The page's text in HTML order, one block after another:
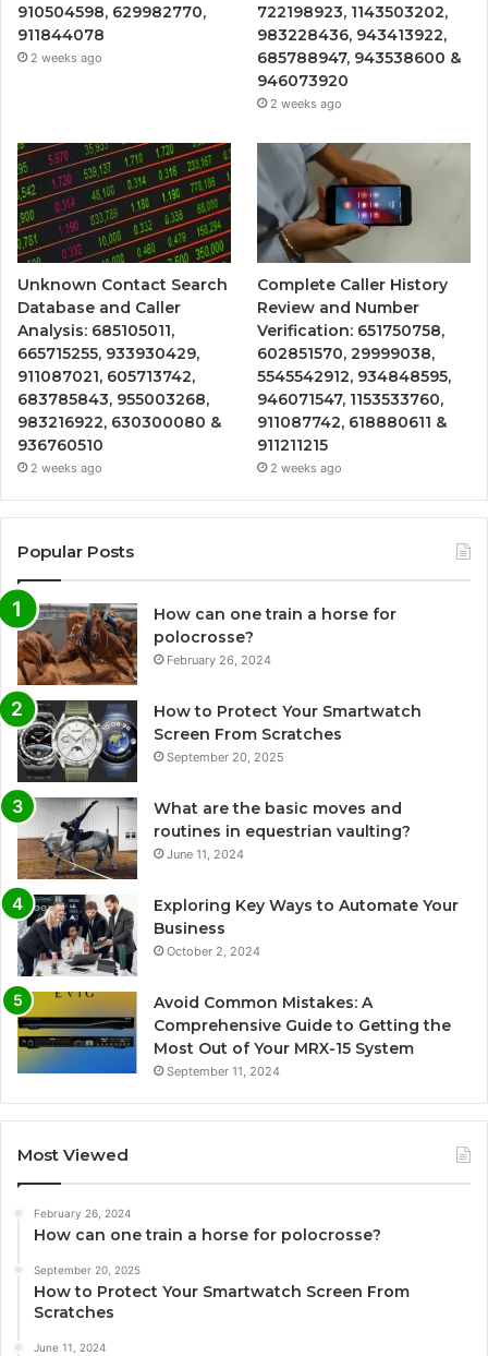
910504598, 629982770,
911844078
2 weeks ago
722198923, 1143503202,
983228436, 943413922,
685788947, 943538600 &
946073920
2 weeks ago
Unknown Contact Search
Database and Caller
Analysis: 685105011,
665715255, 933930429,
911087021, 605713742,
683785843, 955003268,
983216922, 630300080 &
936760510
2 weeks ago
Complete Caller History
Review and Number
Verification: 651750758,
602851570, 29999038,
5545542912, 934848595,
946071547, 1153533760,
911087742, 618880611 &
911211215
2 weeks ago
Popular Posts
How can one train a horse for
polocrosse?
February 26, 2024
How to Protect Your Smartwatch
Screen From Scratches
September 20, 2025
What are the basic moves and
routines in equestrian vaulting?
June 11, 2024
Exploring Key Ways to Automate Your
Business
October 2, 2024
Avoid Common Mistakes: A
Comprehensive Guide to Getting the
Most Out of Your MRX-15 System
September 11, 2024
Most Viewed
February 26, 2024
How can one train a horse for polocrosse?
September 20, 2025
How to Protect Your Smartwatch Screen From
Scratches
June 11, 2024